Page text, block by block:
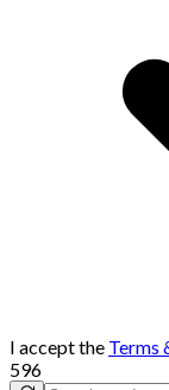
I accept the Terms
596